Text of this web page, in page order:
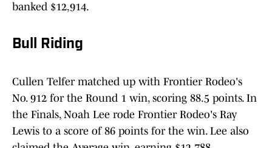
banked $12,914.
Bull Riding
Cullen Telfer matched up with Frontier Rodeo's
No. 912 for the Round 1 win, scoring 88.5 points. In
the Finals, Noah Lee rode Frontier Rodeo's Ray
Lewis to a score of 86 points for the win. Lee also